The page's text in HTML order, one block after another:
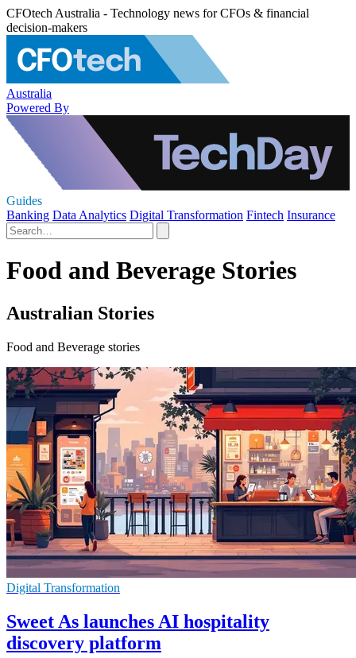
CFOtech Australia - Technology news for CFOs & financial
decision-makers
Australia
Powered By
Guides
Banking Data Analytics Digital Transformation Fintech Insurance
Food and Beverage Stories
Australian Stories
Food and Beverage stories
Digital Transformation
Sweet As launches AI hospitality
discovery platform